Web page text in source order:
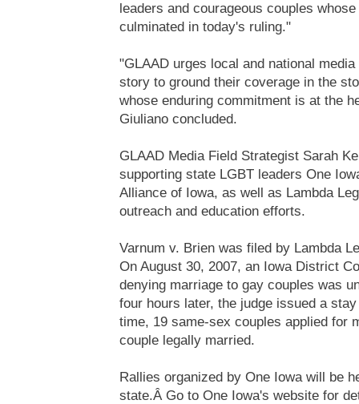
leaders and courageous couples
culminated in today's ruling."
"GLAAD urges local and national
story to ground their coverage in the
whose enduring commitment is at the
Giuliano concluded.
GLAAD Media Field Strategist Sarah
supporting state LGBT leaders One
Alliance of Iowa, as well as Lambda
outreach and education efforts.
Varnum v. Brien was filed by Lambda
On August 30, 2007, an Iowa District
denying marriage to gay couples was
four hours later, the judge issued a
time, 19 same-sex couples applied for
couple legally married.
Rallies organized by One Iowa will be
state.Â Go to One Iowa's website for